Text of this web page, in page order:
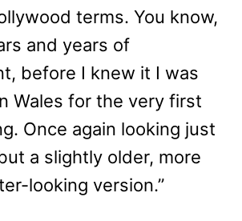
terms. You know,
and years of
before I knew it I was
Wales for the very first
Once again looking just
a slightly older, more
looking version.”